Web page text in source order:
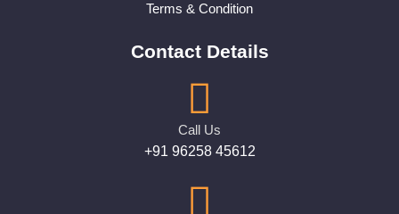
Terms & Condition
Contact Details
Call Us
+91 96258 45612